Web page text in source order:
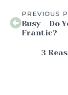
PREVIOUS
Busy – Do
Frantic?
3